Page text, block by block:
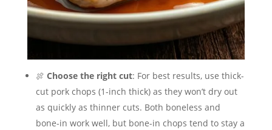
🍖 Choose the right cut: For best results, use thick-
cut pork chops (1-inch thick) as they won’t dry out
as quickly as thinner cuts. Both boneless and
bone-in work well, but bone-in chops tend to stay a